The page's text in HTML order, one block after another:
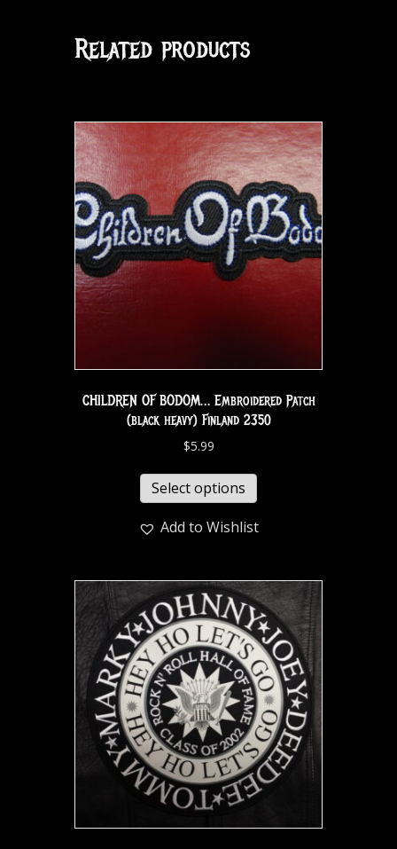
Related products
CHILDREN OF BODOM… Embroidered Patch
(black heavy) Finland 2350
$5.99
Select options
Add to Wishlist